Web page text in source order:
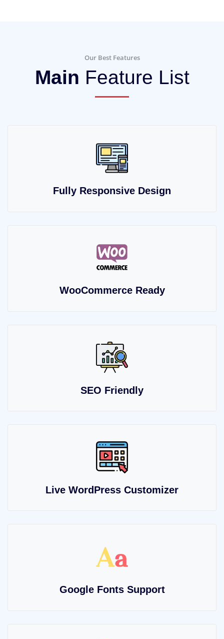
Our Best Features
Main Feature List
Fully Responsive Design
WooCommerce Ready
SEO Friendly
Live WordPress Customizer
Google Fonts Support